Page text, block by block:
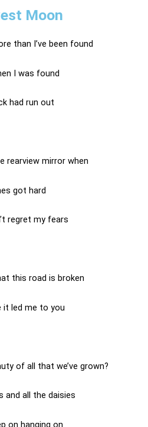
Moon
than I’ve been found
I was found
had run out
rearview mirror when
got hard
regret my fears
this road is broken
it led me to you
of all that we’ve grown?
and all the daisies
on hanging on